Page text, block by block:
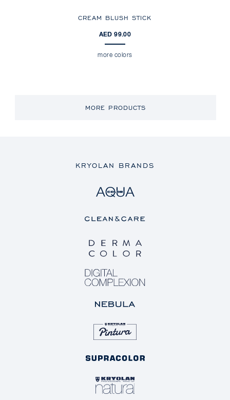
CREAM BLUSH STICK
AED 99.00
more colors
MORE PRODUCTS
KRYOLAN BRANDS